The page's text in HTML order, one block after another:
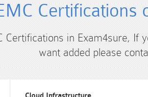
Certifications
Certifications in Exam4sure, If
want added please